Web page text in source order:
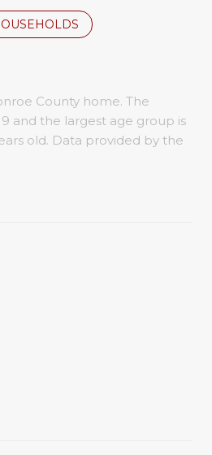
County home. The
and the largest age group is
old. Data provided by the